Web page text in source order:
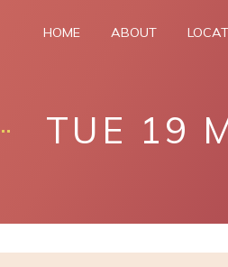
HOME ABOUT
TUE 19